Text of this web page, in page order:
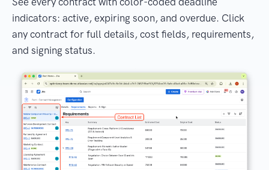
indicators: active, expiring soon, and overdue. Click
any contract for full details, cost fields, requirements,
and signing status.